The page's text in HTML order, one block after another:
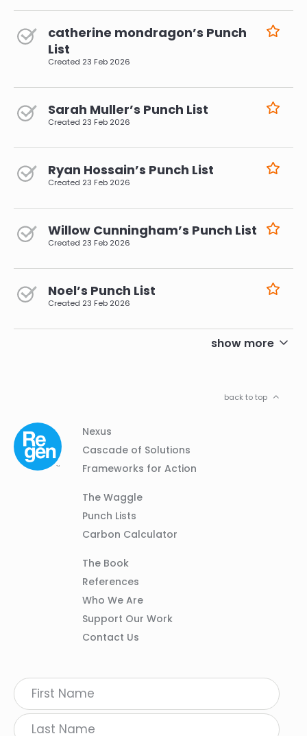
catherine mondragon’s Punch
List
Created 23 Feb 2026
Sarah Muller’s Punch List
Created 23 Feb 2026
Ryan Hossain’s Punch List
Created 23 Feb 2026
Willow Cunningham’s Punch List
Created 23 Feb 2026
Noel’s Punch List
Created 23 Feb 2026
show more
back to top
Footer
Navigation
Column
Nexus
Cascade of Solutions
Frameworks for Action
Column
The Waggle
Punch Lists
Carbon Calculator
Column
The Book
References
Who We Are
Support Our Work
Contact Us